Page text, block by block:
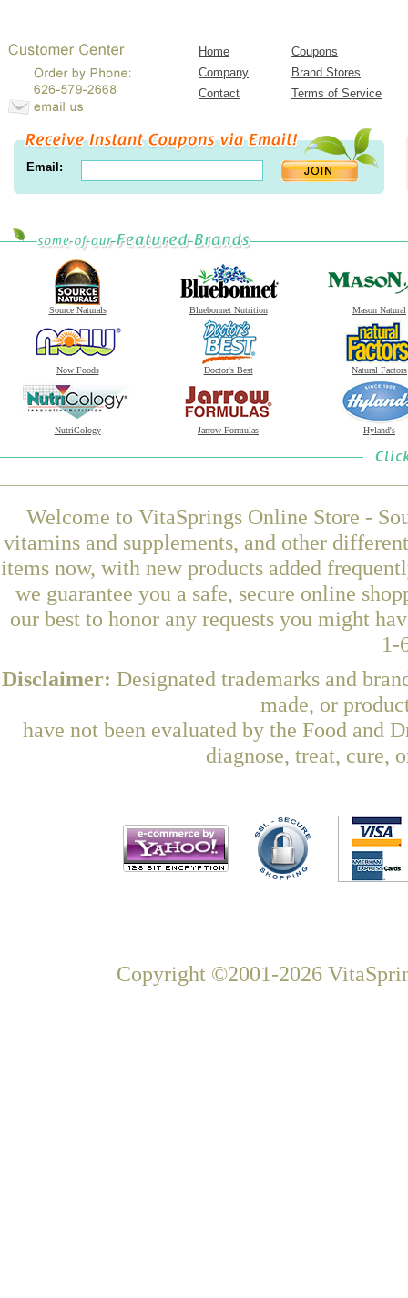
Home
Coupons
Company
Brand Stores
Contact
Terms of Service
Email:
Source Naturals Bluebonnet Nutrition Mason Natural
Now Foods Doctor's Best Natural Factors
NutriCology Jarrow Formulas Hyland's
Welcome to VitaSprings Online Store -
vitamins and supplements, and other
items now, with new products added
we guarantee you a safe, secure online
our best to honor any requests you might
1-
Disclaimer: Designated trademarks and
made, or
have not been evaluated by the Food and
diagnose, treat, cure,
Copyright ©2001-2026